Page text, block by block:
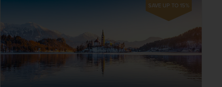
SAVE UP TO 15%